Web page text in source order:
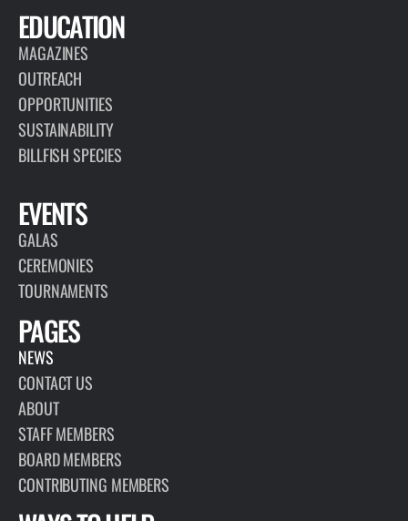
EDUCATION
MAGAZINES
OUTREACH
OPPORTUNITIES
SUSTAINABILITY
BILLFISH SPECIES
EVENTS
GALAS
CEREMONIES
TOURNAMENTS
PAGES
NEWS
CONTACT US
ABOUT
STAFF MEMBERS
BOARD MEMBERS
CONTRIBUTING MEMBERS